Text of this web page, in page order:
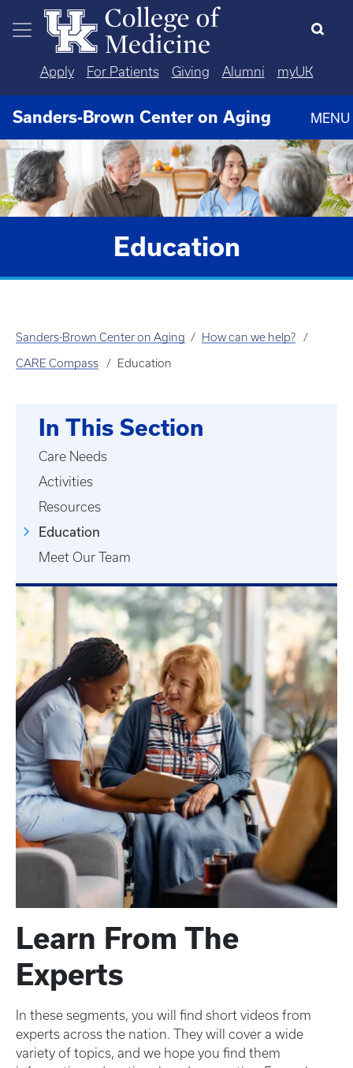
Skip to main content
Apply For Patients Giving Alumni myUK
Sanders-Brown Center on Aging MENU
Education
Sanders-Brown Center on Aging How can we help?
CARE Compass Education
Learn From The
Experts
In these segments, you will find short videos from
experts across the nation. They will cover a wide
variety of topics, and we hope you find them
In This Section
Care Needs
Activities
Resources
Education
Meet Our Team